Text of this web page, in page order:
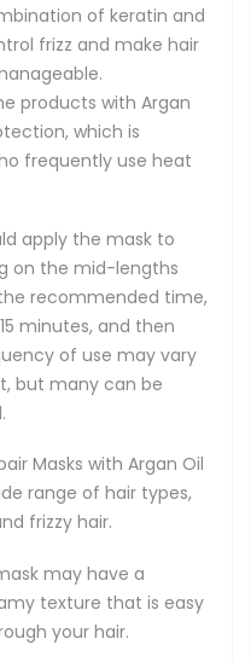
of keratin and
frizz and make hair
products with Argan
which is
frequently use heat
apply the mask to
on the mid-lengths
recommended time,
minutes, and then
of use may vary
but many can be
Masks with Argan Oil
range of hair types,
frizzy hair.
may have a
texture that is easy
your hair.